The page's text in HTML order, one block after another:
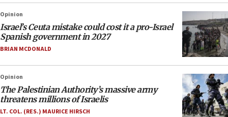
Opinion
Israel’s Ceuta mistake could cost it a pro-Israel
Spanish government in 2027
BRIAN MCDONALD
Opinion
The Palestinian Authority’s massive army
threatens millions of Israelis
LT. COL. (RES.) MAURICE HIRSCH